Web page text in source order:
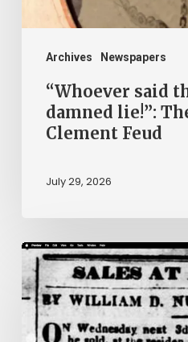
Archives Newspapers
Witcher-
Clement
Feud“Whoever said
damned lie!”:
Clement Feud
July 29, 2026
Ann
Brooks:
Piecing
Together